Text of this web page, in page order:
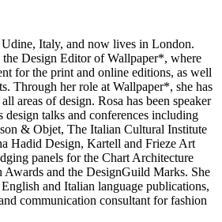
Italy, and now lives in London.
the Design Editor of Wallpaper*, where
for the print and online editions, as well
Through her role at Wallpaper*, she has
areas of design. Rosa has been speaker
design talks and conferences including
& Objet, The Italian Cultural Institute
Hadid Design, Kartell and Frieze Art
panels for the Chart Architecture
and the DesignGuild Marks. She
and Italian language publications,
communication consultant for fashion